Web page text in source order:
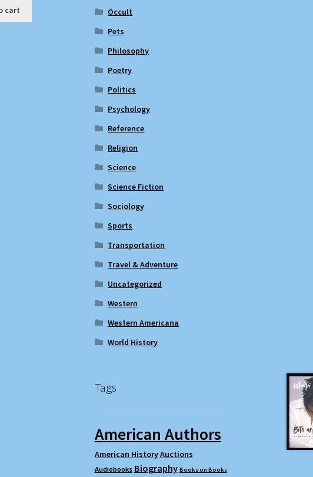
cart
Occult
Pets
Philosophy
Poetry
Politics
Psychology
Reference
Religion
Science
Science Fiction
Sociology
Sports
Transportation
Travel & Adventure
Uncategorized
Western
Western Americana
World History
Tags
American Authors
American HistoryAuctions
Audiobooks Biography Books on Books